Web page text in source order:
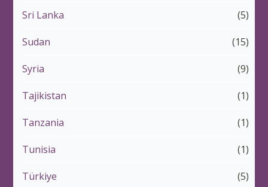
Sri Lanka (5)
Sudan (15)
Syria (9)
Tajikistan (1)
Tanzania (1)
Tunisia (1)
Türkiye (5)